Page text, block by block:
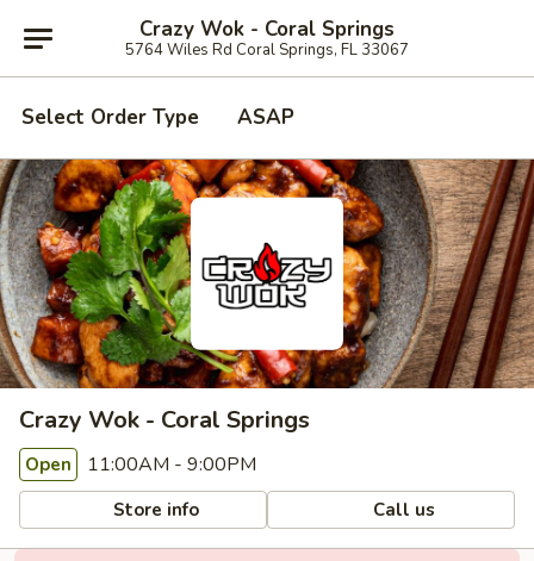
Crazy Wok - Coral Springs
5764 Wiles Rd Coral Springs, FL 33067
Select Order Type ASAP
Crazy Wok - Coral Springs
Open 11:00AM - 9:00PM
Store info Call us